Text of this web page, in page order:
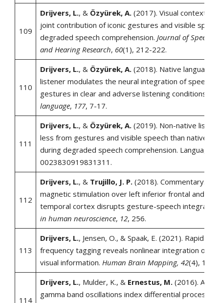
109
Drijvers, L., & Özyürek, A.(2017). Visual context
joint contribution of iconic gestures and visible
degraded speech comprehension. Journal of Speech,
and Hearing Research, 60(1), 212-222.
110
Drijvers, L., & Özyürek, A. (2018). Native language
listener modulates the neural integration of speech
gestures in clear and adverse listening conditions.
language, 177, 7-17.
111
Drijvers, L., &Özyürek, A.(2019). Non-native
less from gestures and visible speech than native
during degraded speech comprehension. Language
0023830919831311.
112
Drijvers, L., & Trujillo, J. P. (2018). Commentary:
magnetic stimulation over left inferior frontal and
temporal cortex disrupts gesture-speech
in human neuroscience, 12, 256.
113
Drijvers, L., Jensen, O., & Spaak, E. (2021). Rapid
frequency tagging reveals nonlinear integration of
visual information. Human Brain Mapping, 42(4),
114
Drijvers, L., Mulder, K., &Ernestus, M.(2016).
gamma band oscillations index differential